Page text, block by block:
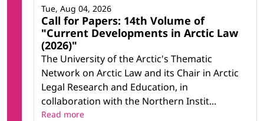
Call for Papers: 14th Volume of
"Current Developments in Arctic Law
(2026)"
The University of the Arctic's Thematic
Network on Arctic Law and its Chair in Arctic
Legal Research and Education, in
collaboration with the Northern Instit...
Tue, Aug 04, 2026
Read more